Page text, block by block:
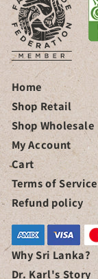
Home
Shop Retail
Shop Wholesale
My Account
Cart
Terms of Service
Refund policy
Why Sri Lanka?
Dr. Karl's Story